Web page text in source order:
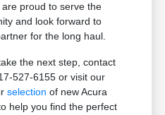
proud to serve the
and look forward to
for the long haul.
the next step, contact
527-6155 or visit our
selection of new Acura
help you find the perfect